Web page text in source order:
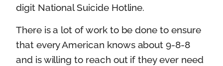
digit National Suicide Hotline.
There is a lot of work to be done to ensure
that every American knows about 9-8-8
and is willing to reach out if they ever need